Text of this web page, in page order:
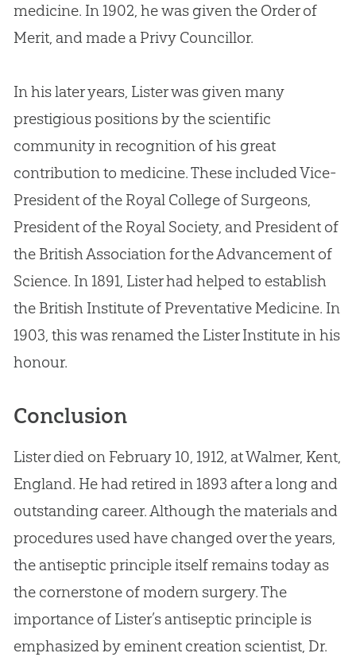
medicine. In 1902, he was given the Order of
Merit, and made a Privy Councillor.
In his later years, Lister was given many
prestigious positions by the scientific
community in recognition of his great
contribution to medicine. These included Vice-
President of the Royal College of Surgeons,
President of the Royal Society, and President of
the British Association for the Advancement of
Science. In 1891, Lister had helped to establish
the British Institute of Preventative Medicine. In
1903, this was renamed the Lister Institute in his
honour.
Conclusion
Lister died on February 10, 1912, at Walmer, Kent,
England. He had retired in 1893 after a long and
outstanding career. Although the materials and
procedures used have changed over the years,
the antiseptic principle itself remains today as
the cornerstone of modern surgery. The
importance of Lister’s antiseptic principle is
emphasized by eminent creation scientist, Dr.